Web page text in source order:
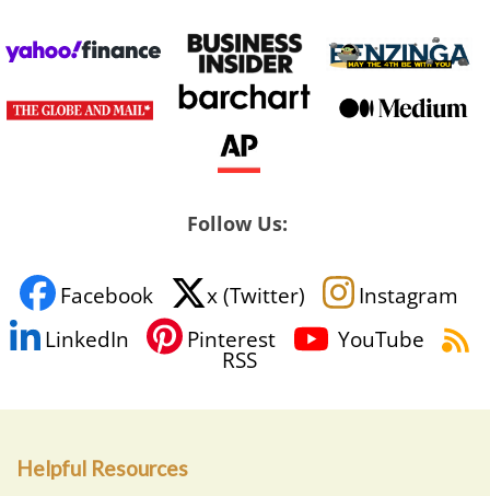
Follow Us:
Facebook x (Twitter)
Instagram
LinkedIn
Pinterest YouTube
RSS
Helpful Resources